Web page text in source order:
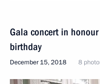
Gala concert in honour
birthday
December 15, 2018 8